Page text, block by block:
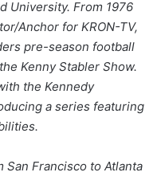
University. From 1976
Anchor for KRON-TV,
pre-season football
Kenny Stabler Show.
the Kennedy
a series featuring
San Francisco to Atlanta